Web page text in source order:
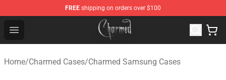
FREE shipping on orders over $100
Open menu
Charmed Store - Official Charmed Merchandise Shop
Home/Charmed Cases/Charmed Samsung Cases